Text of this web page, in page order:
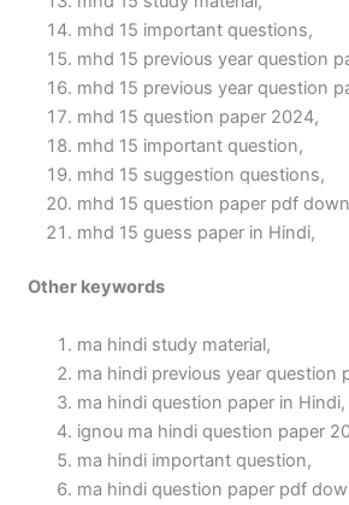
mhd 15 important questions,
mhd 15 previous year question
mhd 15 previous year question
mhd 15 question paper 2024,
mhd 15 important question,
mhd 15 suggestion questions,
mhd 15 question paper pdf
mhd 15 guess paper in Hindi,
Other keywords
ma hindi study material,
ma hindi previous year question
ma hindi question paper in Hindi,
ignou ma hindi question paper
ma hindi important question,
ma hindi question paper pdf